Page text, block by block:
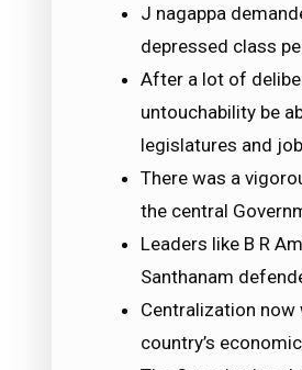
J nagappa
depressed class
After a lot of
untouchability be
legislatures and
There was a
the central
Leaders like B R
Santhanam
Centralization
country’s